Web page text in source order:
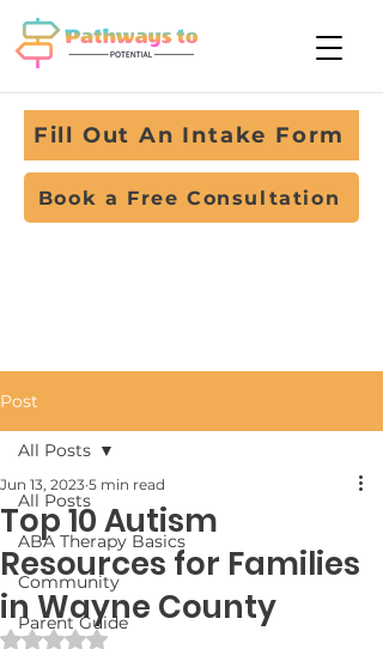
Book a Free Consultation
Fill Out An Intake Form
Post
All Posts
ABA Therapy Basics
Community
Parent Guide
All Posts
Top 10 Autism
Resources for Families
in Wayne County
Jun 13, 2023 5 min read
Rated NaN out of 5 stars.